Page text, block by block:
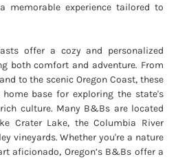
memorable experience tailored to
offer a cozy and personalized
both comfort and adventure. From
to the scenic Oregon Coast, these
base for exploring the state's
culture. Many B&Bs are located
Crater Lake, the Columbia River
vineyards. Whether you're a nature
aficionado, Oregon’s B&Bs offer a